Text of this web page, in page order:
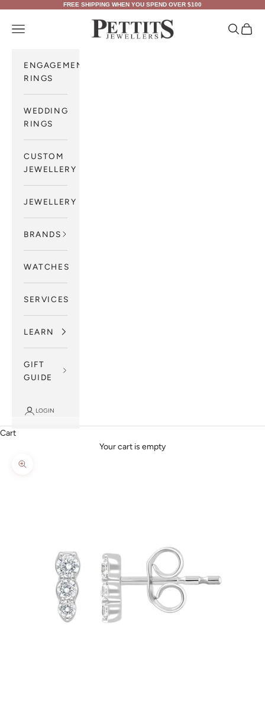
FREE SHIPPING WHEN YOU SPEND OVER $100
Pettits Jewellers
Navigation menu Search
Cart
ENGAGEMENT
RINGS
WEDDING
RINGS
CUSTOM
JEWELLERY
JEWELLERY
BRANDS
WATCHES
SERVICES
LEARN
GIFT
GUIDE
LOGIN
Cart
Your cart is empty
Zoom picture